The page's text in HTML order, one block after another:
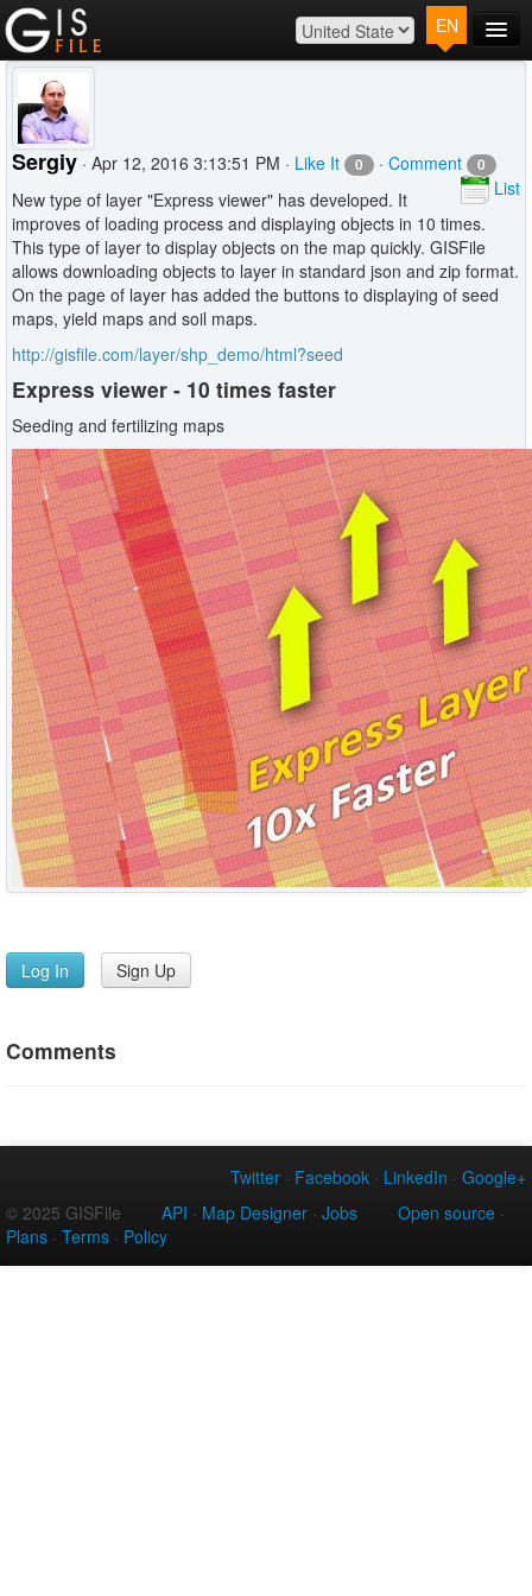
Contact
Log In
EN
Sergiy · Apr 12, 2016 3:13:51 PM · Like It 0 · Comment 0
List
New type of layer "Express viewer" has developed. It
improves of loading process and displaying objects in 10 times.
This type of layer to display objects on the map quickly. GISFile
allows downloading objects to layer in standard json and zip format.
On the page of layer has added the buttons to displaying of seed
maps, yield maps and soil maps.
http://gisfile.com/layer/shp_demo/html?seed
Express viewer - 10 times faster
Seeding and fertilizing maps
Log In Sign Up
Comments
Twitter · Facebook · LinkedIn · Google+
© 2025 GISFile
API · Map Designer · Jobs Open source ·
Plans · Terms · Policy